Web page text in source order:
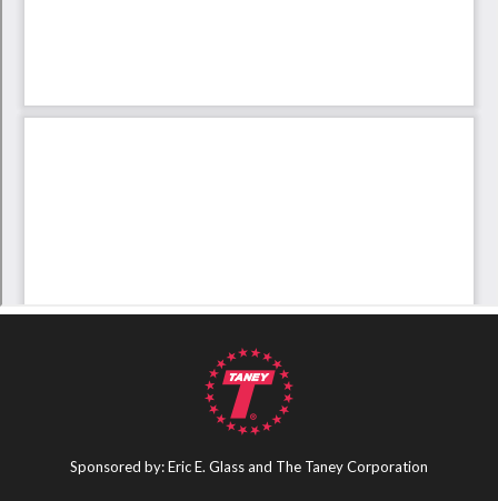
Sponsored by: Eric E. Glass and The Taney Corporation